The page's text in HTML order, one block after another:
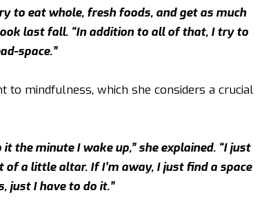
to eat whole, fresh foods, and get as much
last fall. “In addition to all of that, I try to
space.”
mindfulness, which she considers a crucial
the minute I wake up,” she explained. “I just
a little altar. If I’m away, I just find a space
just I have to do it.”